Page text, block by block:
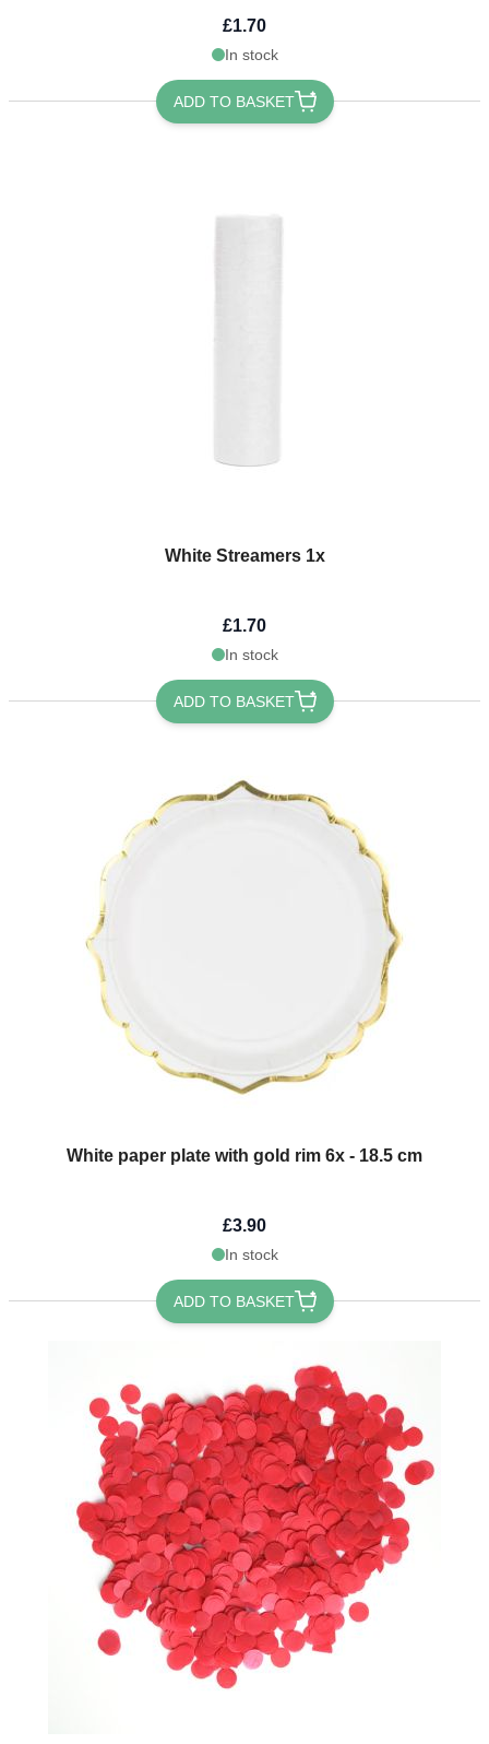
£1.70
In stock
ADD TO BASKET
White Streamers 1x
£1.70
In stock
ADD TO BASKET
White paper plate with gold rim 6x - 18.5 cm
£3.90
In stock
ADD TO BASKET